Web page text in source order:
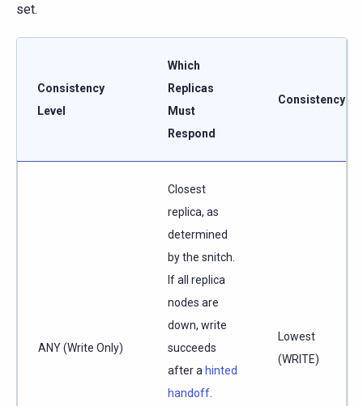
set.
Consistency
Level
Which
Replicas
Must
Respond
Consistency
ANY (Write Only)
Closest
replica, as
determined
by the snitch.
If all replica
nodes are
down, write
succeeds
after a hinted
handoff
Lowest
(WRITE)